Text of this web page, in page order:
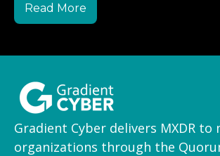
Read More
Gradient Cyber delivers MXDR to
organizations through the